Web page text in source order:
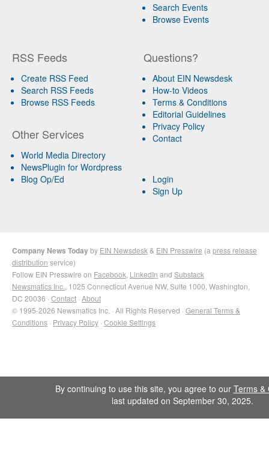
Search Events
Browse Events
RSS Feeds
Create RSS Feed
Search RSS Feeds
Browse RSS Feeds
Other Services
World Media Directory
NewsPlugin for Wordpress
Blog Op/Ed
Questions?
About EIN Newsdesk
How-to Videos
Terms & Conditions
Editorial Guidelines
Privacy Policy
Contact
Login
Sign Up
Company News Todayby EIN Newsdesk & EIN Presswire (a press release
distribution service)
Follow EIN Presswire on Facebook LinkedIn and Substack
Newsmatics Inc. , 1025 Connecticut Avenue NW, Suite 1000, Washington,
DC 20036 · Contact · About
© 1995-2026 Newsmatics Inc. · All Rights Reserved · General Terms &
Conditions · Privacy Policy · Cookie Settings
By continuing to use this site, you agree to our Terms &
last updated on September 30, 2025.